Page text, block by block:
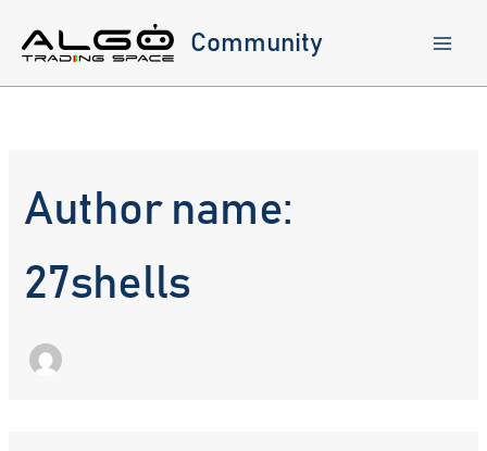
content
Community
Author name:
27shells